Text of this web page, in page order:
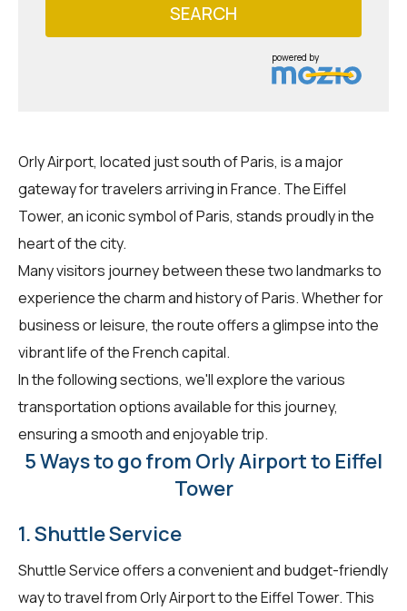
SEARCH
powered by
Orly Airport, located just south of Paris, is a major
gateway for travelers arriving in France. The Eiffel
Tower, an iconic symbol of Paris, stands proudly in the
heart of the city.
Many visitors journey between these two landmarks to
experience the charm and history of Paris. Whether for
business or leisure, the route offers a glimpse into the
vibrant life of the French capital.
In the following sections, we'll explore the various
transportation options available for this journey,
ensuring a smooth and enjoyable trip.
5 Ways to go from Orly Airport to Eiffel
Tower
1. Shuttle Service
Shuttle Service offers a convenient and budget-friendly
way to travel from Orly Airport to the Eiffel Tower. This